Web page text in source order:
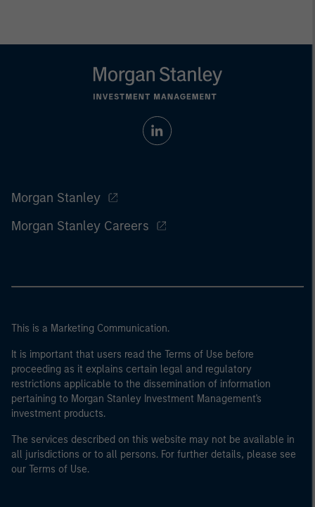
Morgan Stanley
Morgan Stanley Careers
This is a Marketing Communication.
It is important that users read the Terms of Use before
proceeding as it explains certain legal and regulatory
restrictions applicable to the dissemination of information
pertaining to Morgan Stanley Investment Management's
investment products.
The services described on this website may not be available in
all jurisdictions or to all persons. For further details, please see
our Terms of Use.